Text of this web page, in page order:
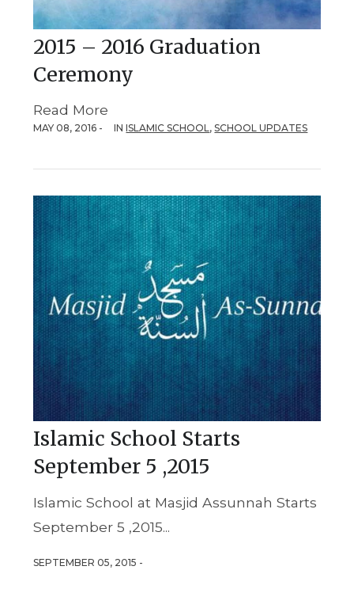
2015 – 2016 Graduation
Ceremony
Read More
MAY 08, 2016 - INISLAMIC SCHOOL,SCHOOL UPDATES
Islamic School Starts
September 5 ,2015
Islamic School at Masjid Assunnah Starts
September 5 ,2015...
SEPTEMBER 05, 2015 -